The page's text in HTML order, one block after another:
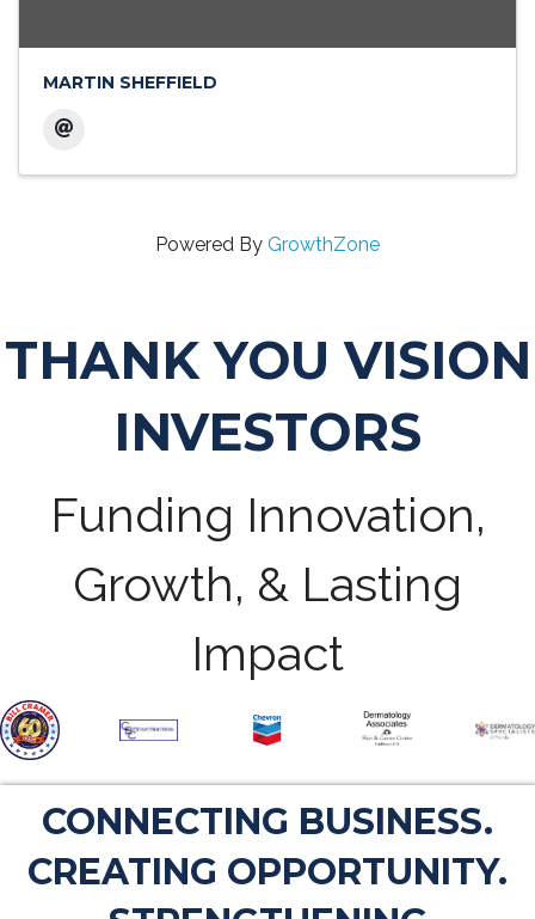
MARTIN SHEFFIELD
Powered By GrowthZone
THANK YOU VISION
INVESTORS
Funding Innovation,
Growth, & Lasting
Impact
CONNECTING BUSINESS.
CREATING OPPORTUNITY.